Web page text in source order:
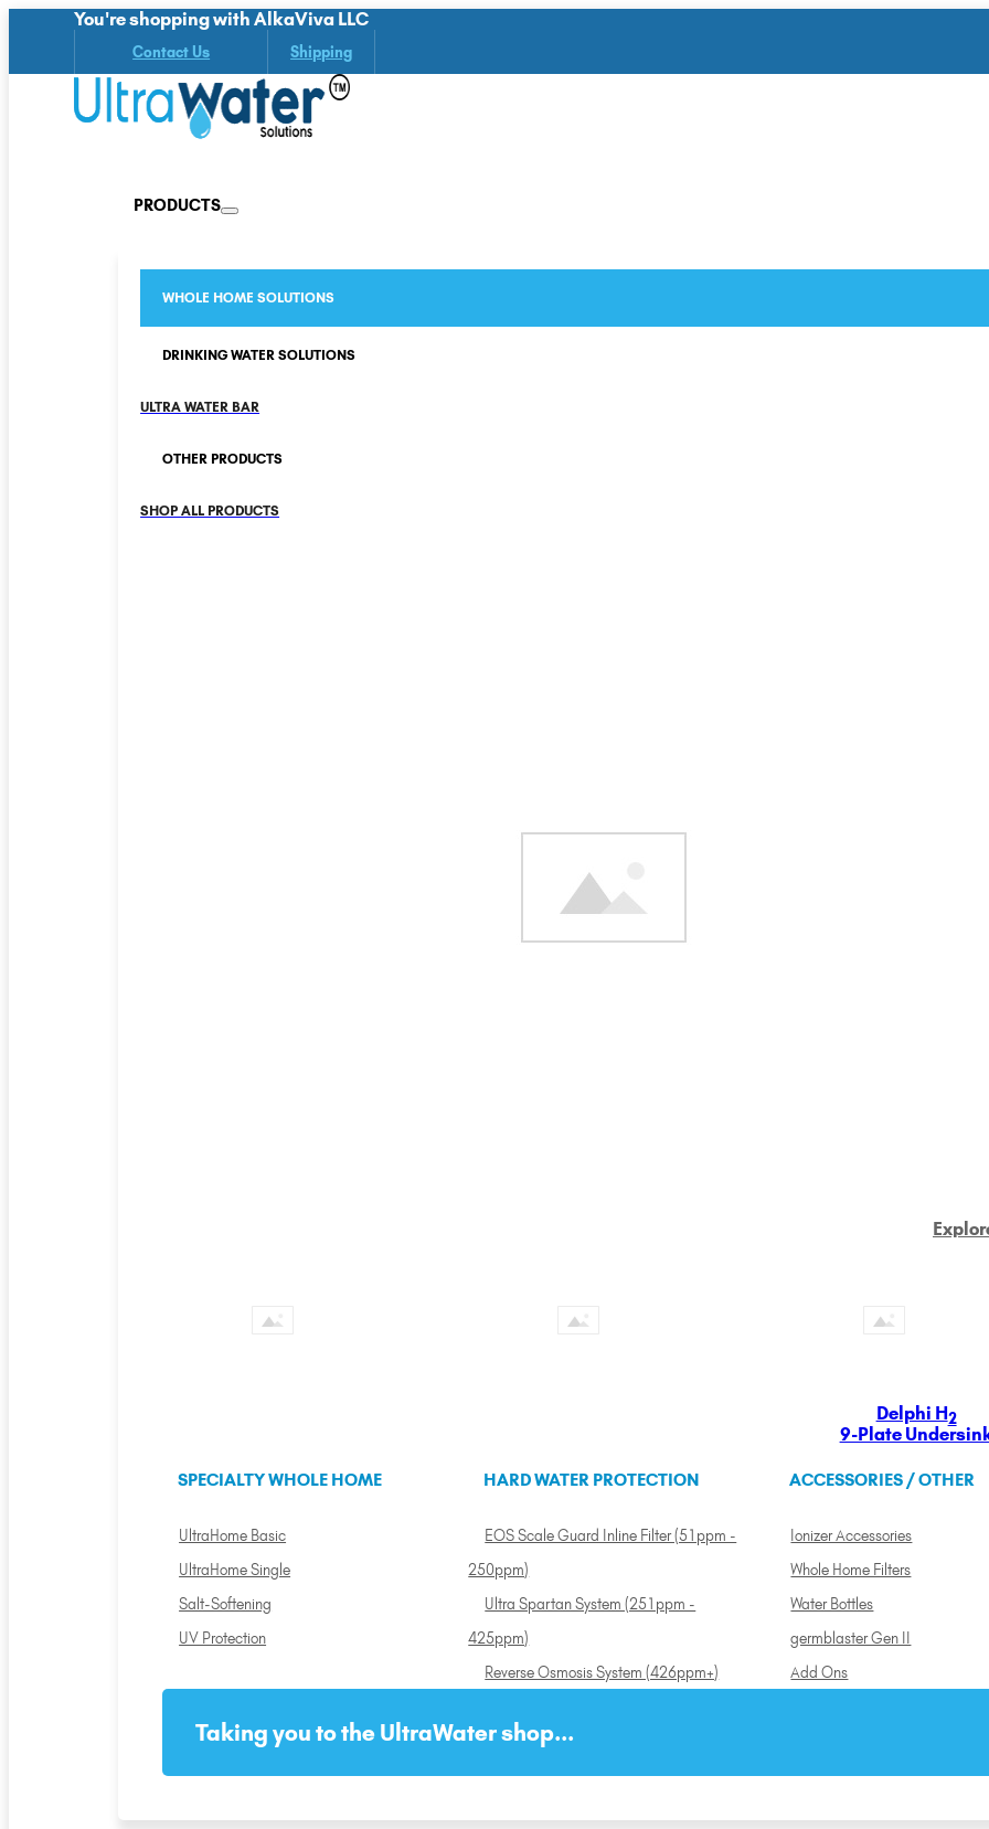
You're shopping with AlkaViva LLC
Contact Us Shipping
PRODUCTS
WHOLE HOME SOLUTIONS
DRINKING WATER SOLUTIONS
ULTRA WATER BAR
OTHER PRODUCTS
SHOP ALL PRODUCTS
Delphi H2
9-Plate
SPECIALTY WHOLE HOME
UltraHome Basic
UltraHome Single
Salt-Softening
UV Protection
HARD WATER PROTECTION
EOS Scale Guard Inline Filter (51ppm -
250ppm)
Ultra Spartan System (251ppm -
425ppm)
Reverse Osmosis System (426ppm+)
ACCESSORIES / OTHER
Ionizer Accessories
Whole Home Filters
Water Bottles
germblaster Gen II
Add Ons
Taking you to the UltraWater shop...